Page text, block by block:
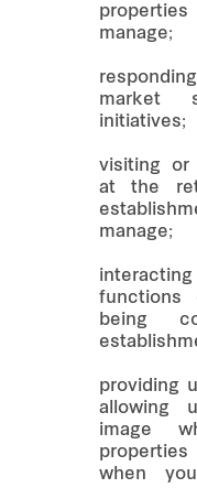
manage;
market
initiatives;
visiting or
at the
manage;
functions
being
providing
allowing
image
when